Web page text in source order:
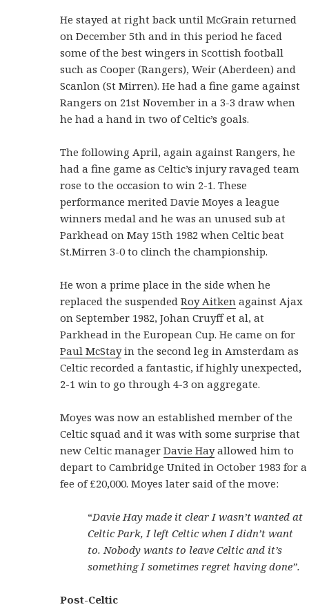
He stayed at right back until McGrain returned
on December 5th and in this period he faced
some of the best wingers in Scottish football
such as Cooper (Rangers), Weir (Aberdeen) and
Scanlon (St Mirren). He had a fine game against
Rangers on 21st November in a 3-3 draw when
he had a hand in two of Celtic’s goals.
The following April, again against Rangers, he
had a fine game as Celtic’s injury ravaged team
rose to the occasion to win 2-1. These
performance merited Davie Moyes a league
winners medal and he was an unused sub at
Parkhead on May 15th 1982 when Celtic beat
St.Mirren 3-0 to clinch the championship.
He won a prime place in the side when he
replaced the suspendedRoy Aitken against Ajax
on September 1982, Johan Cruyff et al, at
Parkhead in the European Cup. He came on for
Paul McStayin the second leg in Amsterdam as
Celtic recorded a fantastic, if highly unexpected,
2-1 win to go through 4-3 on aggregate.
Moyes was now an established member of the
Celtic squad and it was with some surprise that
new Celtic managerDavie Hayallowed him to
depart to Cambridge United in October 1983 for a
fee of £20,000. Moyes later said of the move:
“Davie Hay made it clear I wasn’t wanted at
Celtic Park, I left Celtic when I didn’t want
to. Nobody wants to leave Celtic and it’s
something I sometimes regret having done”.
Post-Celtic